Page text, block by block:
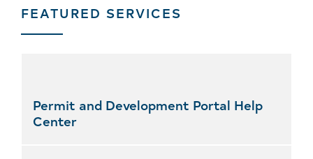
FEATURED SERVICES
Permit and Development Portal Help
Center